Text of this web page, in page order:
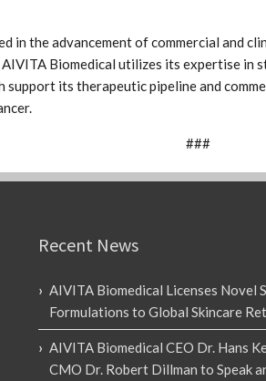
in the advancement of commercial and
Biomedical utilizes its expertise
its therapeutic pipeline and
###
Recent News
AIVITA Biomedical Licenses Novel
Formulations to Global Skincare
AIVITA Biomedical CEO Dr. Hans
CMO Dr. Robert Dillman to Speak